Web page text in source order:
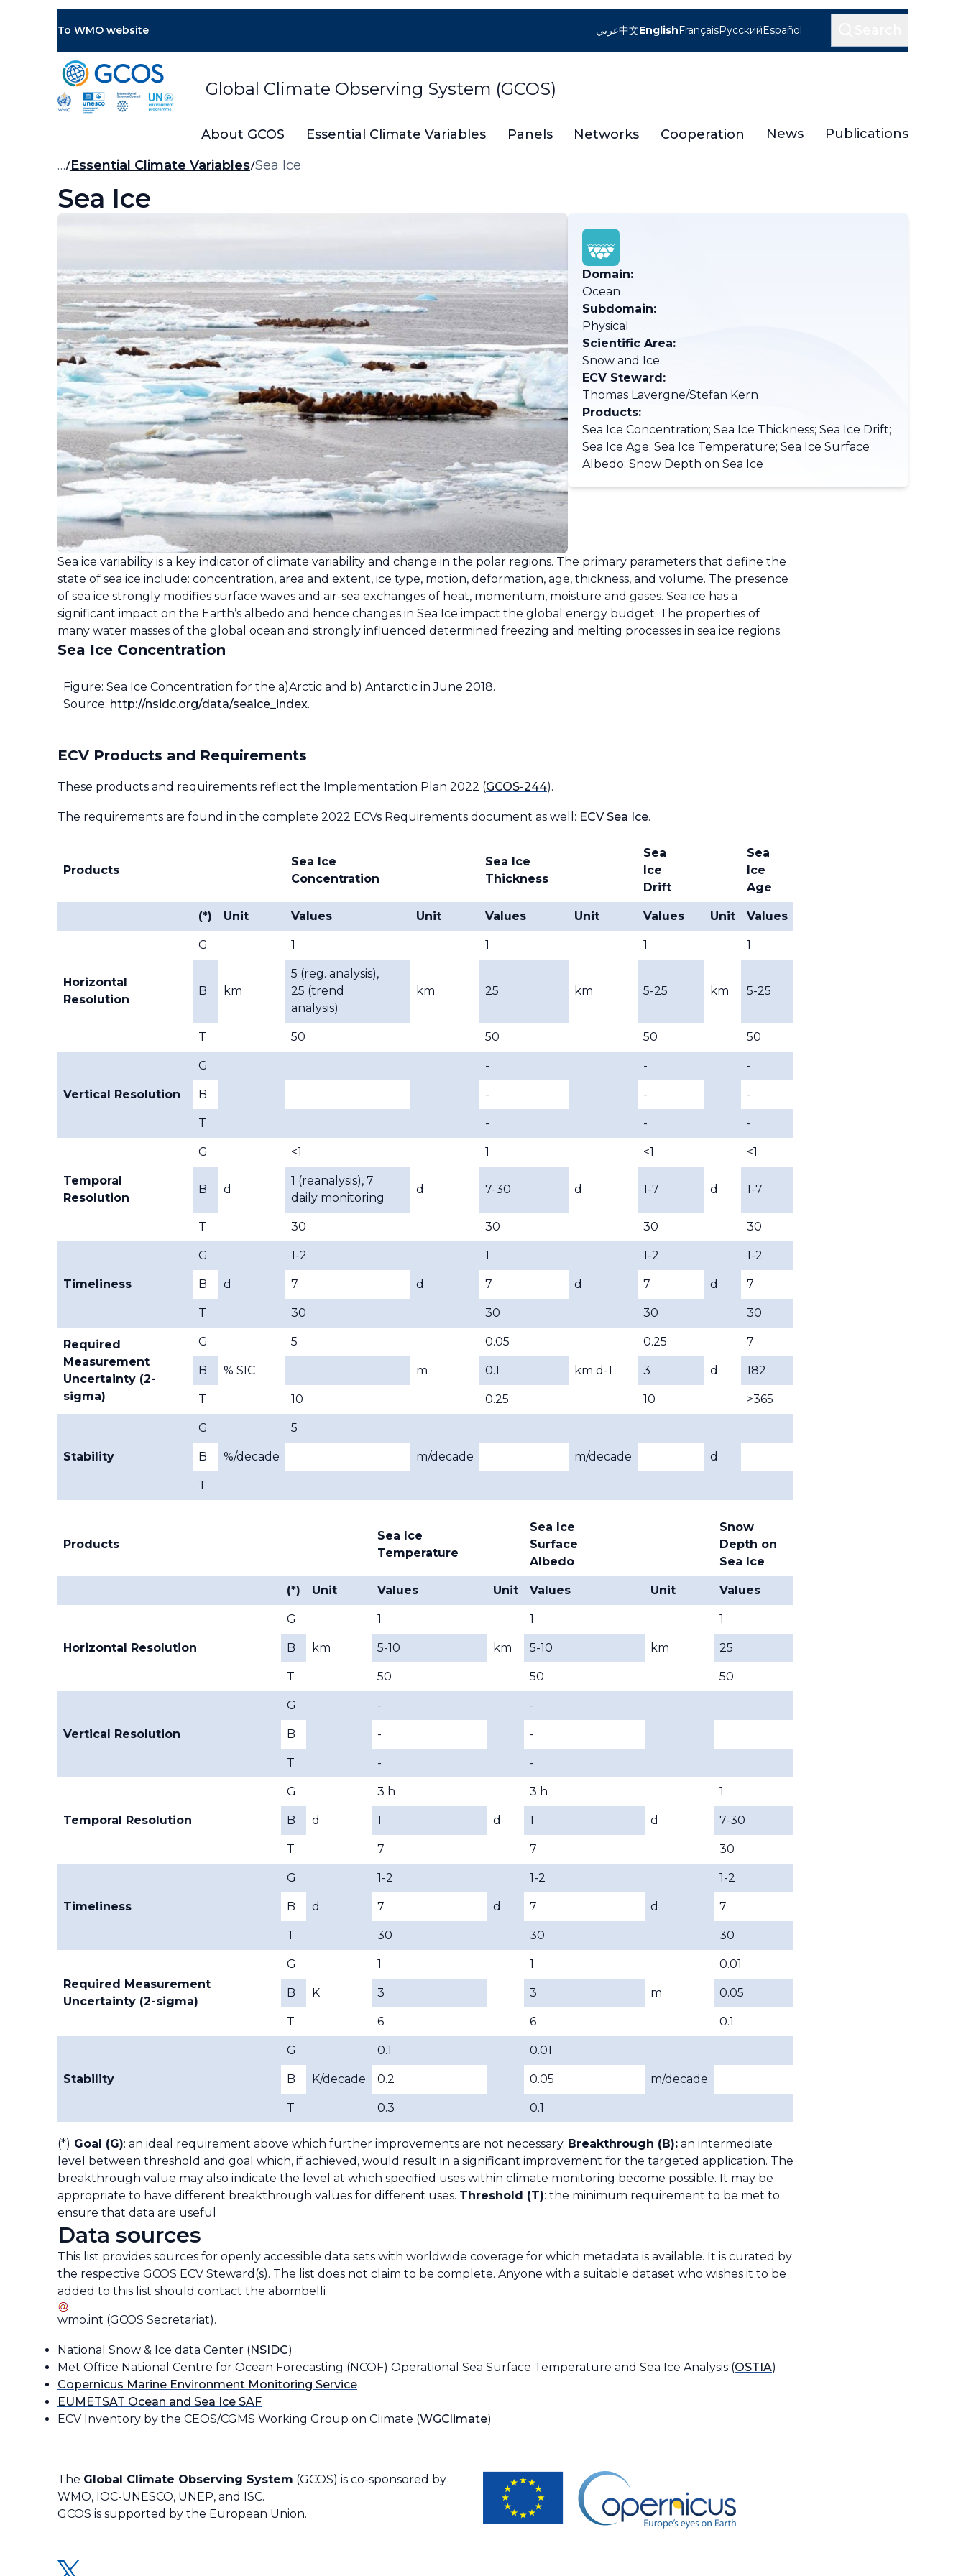
To WMO website
Global Climate Observing System (GCOS)
عربي中文EnglishFrançaisРусскийEspañol
About GCOS Essential Climate Variables Panels Networks Cooperation News Publications
Breadcrumb
… Essential Climate Variables Sea Ice
Sea Ice
Domain:
Ocean
Subdomain:
Physical
Scientific Area:
Snow and Ice
ECV Steward:
Thomas Lavergne/Stefan Kern
Products:
Sea Ice Concentration; Sea Ice Thickness; Sea Ice Drift;
Sea Ice Age; Sea Ice Temperature; Sea Ice Surface
Albedo; Snow Depth on Sea Ice
Sea ice variability is a key indicator of climate variability and change in the polar regions. The primary parameters that define the
state of sea ice include: concentration, area and extent, ice type, motion, deformation, age, thickness, and volume. The presence
of sea ice strongly modifies surface waves and air-sea exchanges of heat, momentum, moisture and gases. Sea ice has a
significant impact on the Earth’s albedo and hence changes in Sea Ice impact the global energy budget. The properties of
many water masses of the global ocean and strongly influenced determined freezing and melting processes in sea ice regions.
Sea Ice Concentration
Figure: Sea Ice Concentration for the a)Arctic and b) Antarctic in June 2018.
Source: http://nsidc.org/data/seaice_index.
ECV Products and Requirements
These products and requirements reflect the Implementation Plan 2022 (GCOS-244).
The requirements are found in the complete 2022 ECVs Requirements document as well: ECV Sea Ice.
Products
Sea Ice
Concentration
Sea Ice
Thickness
Sea
Ice
Drift
Sea
Ice
Age
(*) Unit Values Unit Values Unit Values Unit Values
Horizontal
Resolution
G
km
1
km
1
km
1
km
1
B
5 (reg. analysis),
25 (trend
analysis)
25 5-25 5-25
T 50 50 50 50
Vertical Resolution
G - - -
B - - -
T - - -
Temporal
Resolution
G
d
<1
d
1
d
<1
d
<1
B
1 (reanalysis), 7
daily monitoring
7-30 1-7 1-7
T 30 30 30 30
Timeliness
G
d
1-2
d
1
d
1-2
d
1-2
B 7 7 7 7
T 30 30 30 30
Required
Measurement
Uncertainty (2-
sigma)
G
% SIC
5
m
0.05
km d-1
0.25
d
7
B 0.1 3 182
T 10 0.25 10 >365
Stability
G
%/decade
5
m/decade m/decade d
B
T
Products
Sea Ice
Temperature
Sea Ice
Surface
Albedo
Snow
Depth on
Sea Ice
(*) Unit Values Unit Values Unit Values
Horizontal Resolution
G
km
1
km
1
km
1
B 5-10 5-10 25
T 50 50 50
Vertical Resolution
G - -
B - -
T - -
Temporal Resolution
G
d
3 h
d
3 h
d
1
B 1 1 7-30
T 7 7 30
Timeliness
G
d
1-2
d
1-2
d
1-2
B 7 7 7
T 30 30 30
Required Measurement
Uncertainty (2-sigma)
G
K
1 1
m
0.01
B 3 3 0.05
T 6 6 0.1
Stability
G
K/decade
0.1 0.01
m/decade
B 0.2 0.05
T 0.3 0.1
(*) Goal (G): an ideal requirement above which further improvements are not necessary. Breakthrough (B): an intermediate
level between threshold and goal which, if achieved, would result in a significant improvement for the targeted application. The
breakthrough value may also indicate the level at which specified uses within climate monitoring become possible. It may be
appropriate to have different breakthrough values for different uses. Threshold (T): the minimum requirement to be met to
ensure that data are useful
Data sources
This list provides sources for openly accessible data sets with worldwide coverage for which metadata is available. It is curated by
the respective GCOS ECV Steward(s). The list does not claim to be complete. Anyone with a suitable dataset who wishes it to be
added to this list should contact the abombelli
wmo.int (GCOS Secretariat).
National Snow & Ice data Center (NSIDC)
Met Office National Centre for Ocean Forecasting (NCOF) Operational Sea Surface Temperature and Sea Ice Analysis (OSTIA)
Copernicus Marine Environment Monitoring Service
EUMETSAT Ocean and Sea Ice SAF
ECV Inventory by the CEOS/CGMS Working Group on Climate (WGClimate)
The Global Climate Observing System (GCOS) is co-sponsored by
WMO, IOC-UNESCO, UNEP, and ISC.
GCOS is supported by the European Union.